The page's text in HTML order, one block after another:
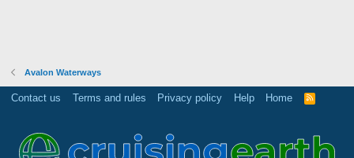
Avalon Waterways
Contact us Terms and rules Privacy policy Help Home
R